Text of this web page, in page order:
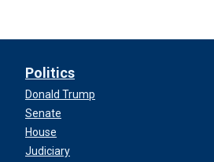
Politics
Donald Trump
Senate
House
Judiciary